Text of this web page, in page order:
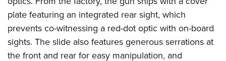
plate featuring an integrated rear sight, which
prevents co-witnessing a red-dot optic with on-board
sights. The slide also features generous serrations at
the front and rear for easy manipulation, and